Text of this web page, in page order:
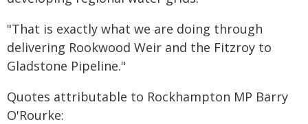
"That is exactly what we are doing through
delivering Rookwood Weir and the Fitzroy to
Gladstone Pipeline."
Quotes attributable to Rockhampton MP Barry
O'Rourke: